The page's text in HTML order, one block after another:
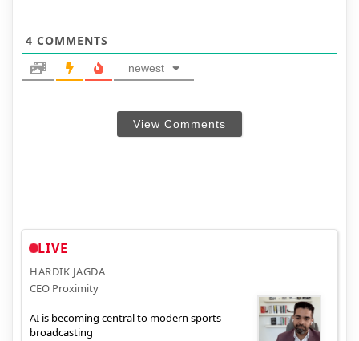
4 COMMENTS
newest
View Comments
LIVE
HARDIK JAGDA
CEO Proximity
AI is becoming central to modern sports
broadcasting